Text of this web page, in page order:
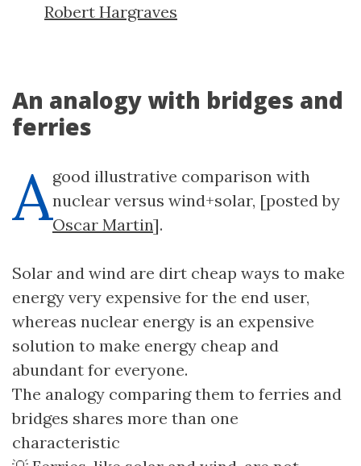
Robert Hargraves
An analogy with bridges and
ferries
Agood illustrative comparison with
nuclear versus wind+solar, [posted by
Oscar Martin].
Solar and wind are dirt cheap ways to make
energy very expensive for the end user,
whereas nuclear energy is an expensive
solution to make energy cheap and
abundant for everyone.
The analogy comparing them to ferries and
bridges shares more than one
characteristic